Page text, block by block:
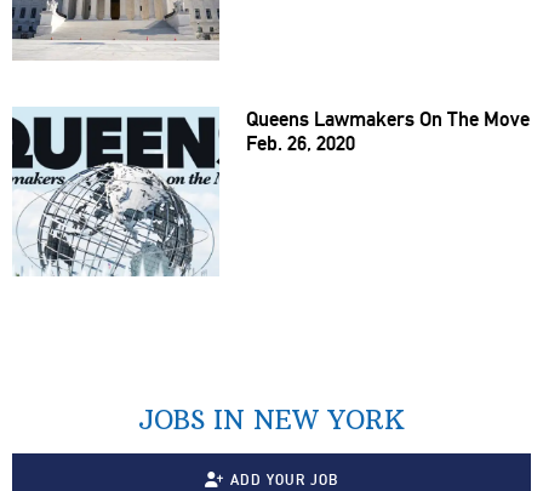
Queens Lawmakers On The Move
Feb. 26, 2020
JOBS IN NEW YORK
ADD YOUR JOB